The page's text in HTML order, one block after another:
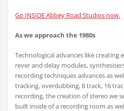
Go INSIDE Abbey Road Studios now.
As we approach the 1980s
Technological advances like creating
rever and delay modules,
recording techniques advances as
tracking, overdubbing, 8 track, 16
recording, the creation of stereo we
built inside of a recording room as